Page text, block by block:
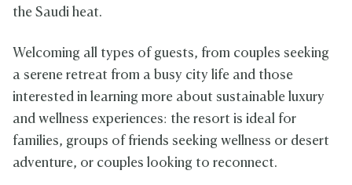
the Saudi heat.
Welcoming all types of guests, from couples seeking
a serene retreat from a busy city life and those
interested in learning more about sustainable luxury
and wellness experiences: the resort is ideal for
families, groups of friends seeking wellness or desert
adventure, or couples looking to reconnect.